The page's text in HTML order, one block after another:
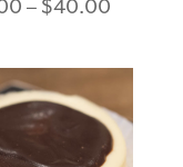
– $40.00Price
$11.00
$40.00